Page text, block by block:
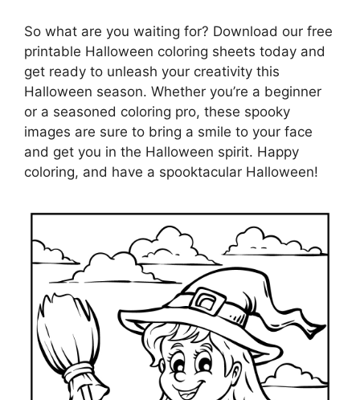
So what are you waiting for? Download our free
printable Halloween coloring sheets today and
get ready to unleash your creativity this
Halloween season. Whether you’re a beginner
or a seasoned coloring pro, these spooky
images are sure to bring a smile to your face
and get you in the Halloween spirit. Happy
coloring, and have a spooktacular Halloween!